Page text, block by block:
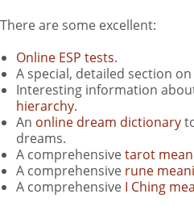
There are some excellent:
Online ESP tests.
A special, detailed section on
Interesting information
hierarchy.
An online dream dictionary
dreams.
A comprehensivetarot
A comprehensive rune
A comprehensive I Ching